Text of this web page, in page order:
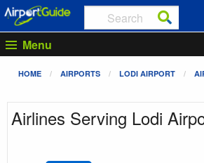
Menu
HOME AIRPORTS LODI AIRPORT
Airlines Serving Lodi